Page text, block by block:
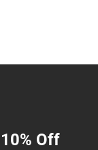
Off